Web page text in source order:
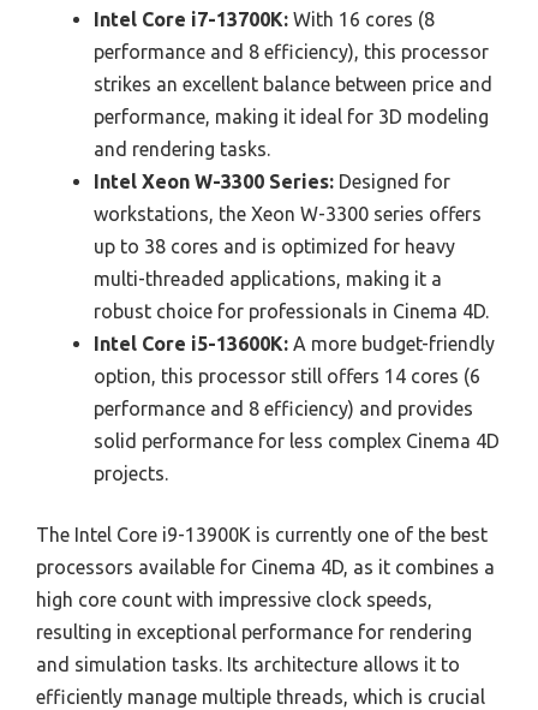
Intel Core i7-13700K: With 16 cores (8
performance and 8 efficiency), this processor
strikes an excellent balance between price and
performance, making it ideal for 3D modeling
and rendering tasks.
Intel Xeon W-3300 Series: Designed for
workstations, the Xeon W-3300 series offers
up to 38 cores and is optimized for heavy
multi-threaded applications, making it a
robust choice for professionals in Cinema 4D.
Intel Core i5-13600K: A more budget-friendly
option, this processor still offers 14 cores (6
performance and 8 efficiency) and provides
solid performance for less complex Cinema 4D
projects.
The Intel Core i9-13900K is currently one of the best
processors available for Cinema 4D, as it combines a
high core count with impressive clock speeds,
resulting in exceptional performance for rendering
and simulation tasks. Its architecture allows it to
efficiently manage multiple threads, which is crucial